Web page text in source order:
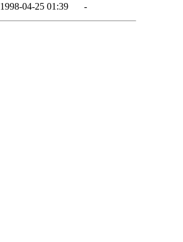
1998-04-25 01:39 -